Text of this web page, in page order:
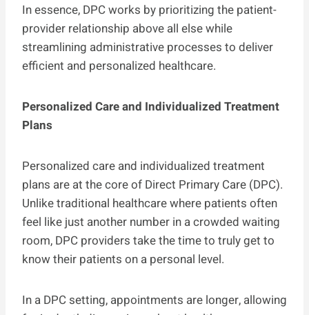
In essence, DPC works by prioritizing the patient-
provider relationship above all else while
streamlining administrative processes to deliver
efficient and personalized healthcare.
Personalized Care and Individualized Treatment
Plans
Personalized care and individualized treatment
plans are at the core of Direct Primary Care (DPC).
Unlike traditional healthcare where patients often
feel like just another number in a crowded waiting
room, DPC providers take the time to truly get to
know their patients on a personal level.
In a DPC setting, appointments are longer, allowing